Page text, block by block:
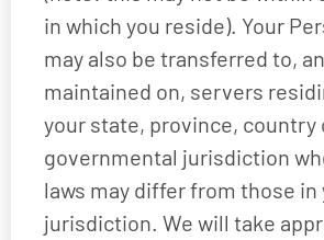
in which you reside). Your
may also be transferred to,
maintained on, servers
your state, province, country
governmental jurisdiction
laws may differ from those in
jurisdiction. We will take